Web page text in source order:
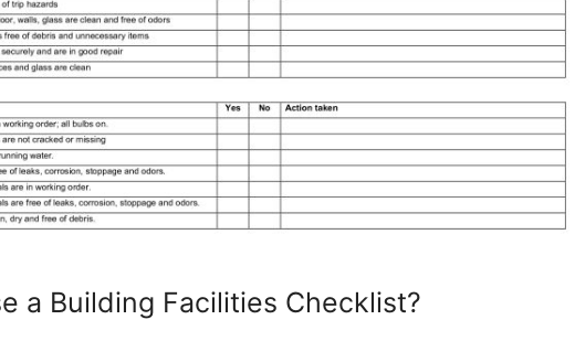
a Building Facilities Checklist?